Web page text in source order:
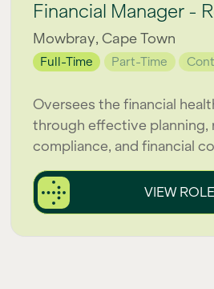
Financial Manager -
Mowbray, Cape Town
Full-Time Part-Time
Oversees the financial
through effective planning,
compliance, and financial
VIEW ROLE